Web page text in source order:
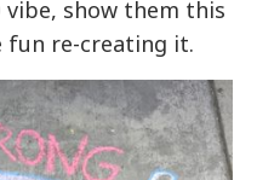
vibe, show them this
fun re-creating it.